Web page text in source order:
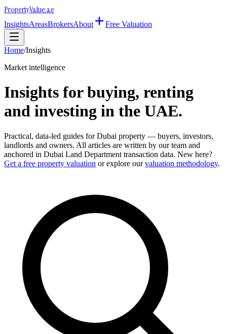
PropertyValue.ae
InsightsAreasBrokersAbout Free Valuation
Home/Insights
Market intelligence
Insights for buying, renting
and investing in the UAE.
Practical, data-led guides for Dubai property — buyers, investors,
landlords and owners. All articles are written by our team and
anchored in Dubai Land Department transaction data. New here?
Get a free property valuation or explore our valuation methodology.